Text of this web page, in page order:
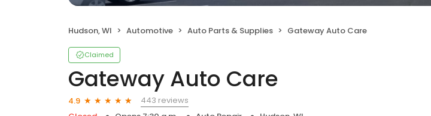
Hudson, WI Automotive Auto Parts & Supplies Gateway Auto Care
Claimed
Gateway Auto Care
4.9
443 reviews